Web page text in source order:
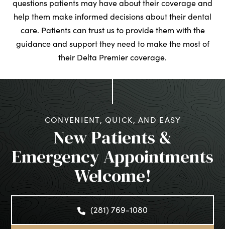
questions patients may have about their coverage and
help them make informed decisions about their dental
care. Patients can trust us to provide them with the
guidance and support they need to make the most of
their Delta Premier coverage.
CONVENIENT, QUICK, AND EASY
New Patients &
Emergency Appointments
Welcome!
(281) 769-1080